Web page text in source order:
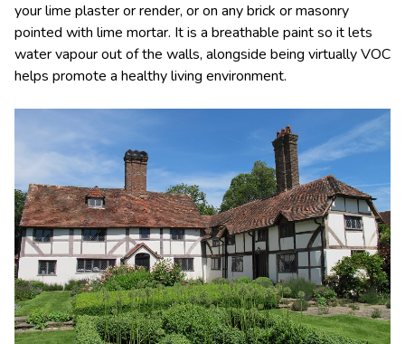
your lime plaster or render, or on any brick or masonry
pointed with lime mortar. It is a breathable paint so it lets
water vapour out of the walls, alongside being virtually VOC
helps promote a healthy living environment.